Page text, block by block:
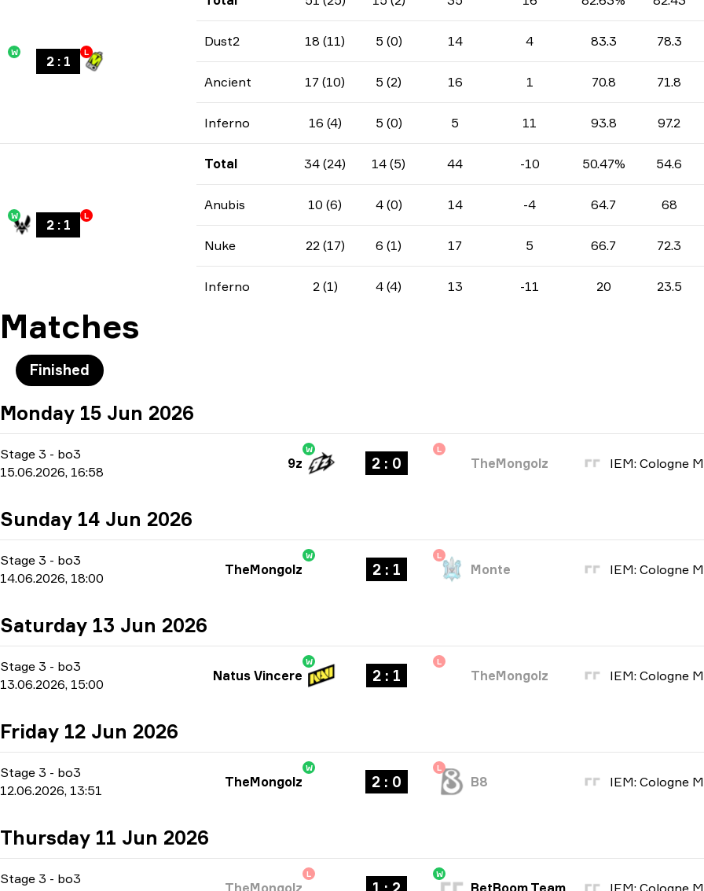
W
2: 1
L
Dust2 18 (11) 5 (0) 14 4 83.3 78.3
Ancient 17 (10) 5 (2) 16 1 70.8 71.8
Inferno 16 (4) 5 (0) 5 11 93.8 97.2
W
2: 1
L
Total 34 (24) 14 (5) 44 -10 50.47% 54.6
Anubis 10 (6) 4 (0) 14 -4 64.7 68
Nuke 22 (17) 6 (1) 17 5 66.7 72.3
Inferno 2 (1) 4 (4) 13 -11 20 23.5
Matches
Finished
Monday 15 Jun 2026
Stage 3 - bo3
15.06.2026, 16:58
W
9z 2 : 0
L
TheMongolz
Sunday 14 Jun 2026
Stage 3 - bo3
14.06.2026, 18:00
W
TheMongolz 2 : 1
L
Monte
Saturday 13 Jun 2026
Stage 3 - bo3
13.06.2026, 15:00
W
Natus Vincere 2 : 1
L
TheMongolz
Friday 12 Jun 2026
Stage 3 - bo3
12.06.2026, 13:51
W
TheMongolz 2 : 0
L
B8
Thursday 11 Jun 2026
Stage 3 - bo3
L
TheMongolz
W
BetBoom Team